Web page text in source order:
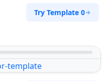
Try Template 0